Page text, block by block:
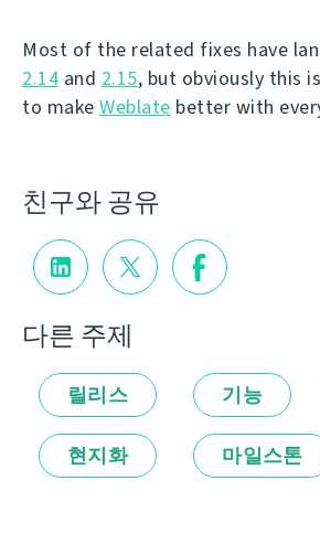
Most of the related fixes have
2.14 and 2.15, but obviously this
to make Weblate better with
친구와 공유
다른 주제
릴리스 기능
현지화 마일스톤